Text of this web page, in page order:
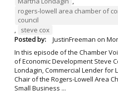
rogers-lowell area chamber of
council
,
steve cox
Posted by:
JustinFreeman on
In this episode of the Chamber
of Economic Development Steve
Londagin, Commercial Lender for
Chair of the Rogers-Lowell Area
Small Business ...